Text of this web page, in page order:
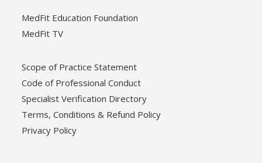
MedFit Education Foundation
MedFit TV
Scope of Practice Statement
Code of Professional Conduct
Specialist Verification Directory
Terms, Conditions & Refund Policy
Privacy Policy